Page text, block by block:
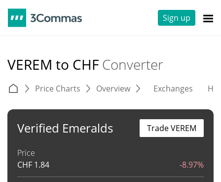
Sign up
VEREM to CHF Converter
Price Charts Overview Exchanges
Verified Emeralds
Price
CHF 1.84 -8.97%
Trade VEREM